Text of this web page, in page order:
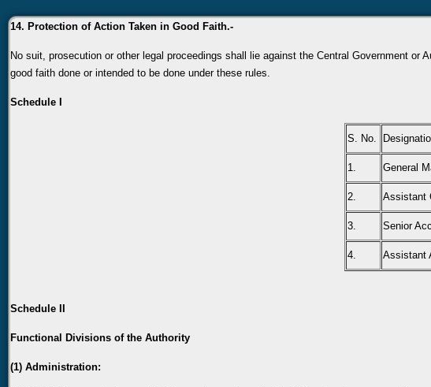
14. Protection of Action Taken in Good Faith.-
No suit, prosecution or other legal proceedings shall lie against the Central Government
good faith done or intended to be done under these rules.
Schedule I
S. No.
1. General
2. Assistant
3. Senior
4. Assistant
Schedule II
Functional Divisions of the Authority
(1) Administration: